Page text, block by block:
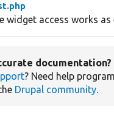
widget access works as
documentation?
? Need help
Drupal community.